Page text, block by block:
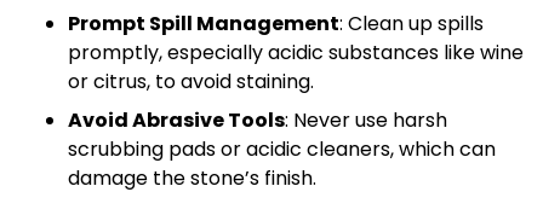
Prompt Spill Management: Clean up spills
promptly, especially acidic substances like wine
or citrus, to avoid staining.
Avoid Abrasive Tools: Never use harsh
scrubbing pads or acidic cleaners, which can
damage the stone’s finish.